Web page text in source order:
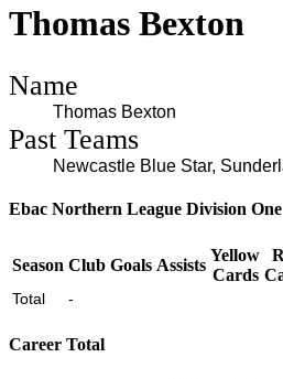
Thomas Bexton
Name
Thomas Bexton
Past Teams
Newcastle Blue Star,
Ebac Northern League Division One
Season Club Goals Assists
Yellow
Cards
Total -
Career Total